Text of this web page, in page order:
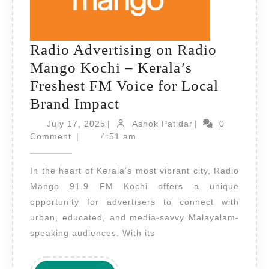
Radio Advertising on Radio
Mango Kochi – Kerala’s
Freshest FM Voice for Local
Brand Impact
Advertising
on
Mango
Kochi
–
Kerala’s
July 17, 2025 July
17,
| Ashok PatidarAshok
|
0
Comment
| 4:51 am
In the heart of Kerala’s most vibrant city, Radio
Mango 91.9 FM Kochi offers a unique
opportunity for advertisers to connect with
urban, educated, and media-savvy Malayalam-
speaking audiences. With its